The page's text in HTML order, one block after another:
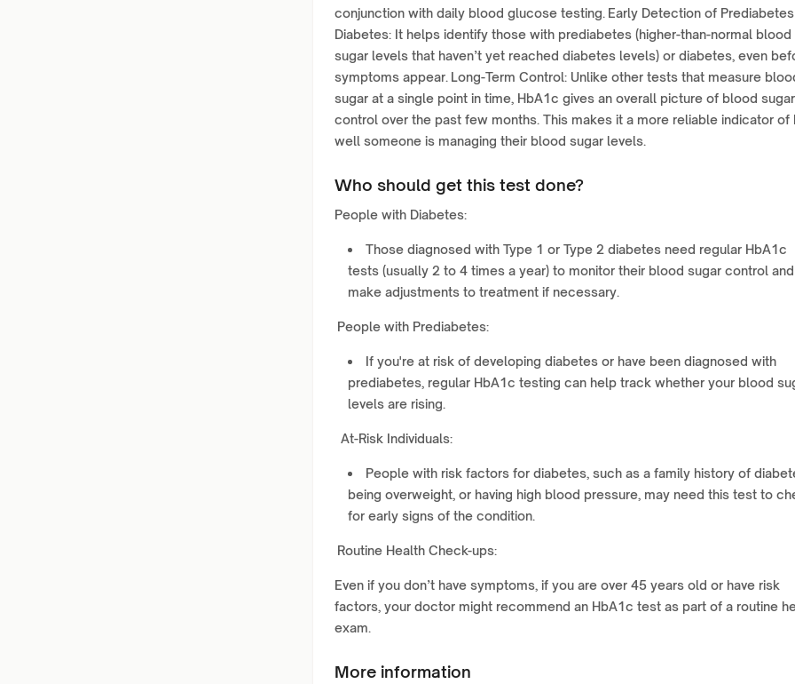
conjunction with daily blood glucose testing. Early Detection of
Diabetes: It helps identify those with prediabetes (higher-than-normal blood
sugar levels that haven’t yet reached diabetes levels) or diabetes, even
symptoms appear. Long-Term Control: Unlike other tests that measure
sugar at a single point in time, HbA1c gives an overall picture of blood sugar
control over the past few months. This makes it a more reliable indicator of
well someone is managing their blood sugar levels.
Who should get this test done?
People with Diabetes:
Those diagnosed with Type 1 or Type 2 diabetes need regular HbA1c
tests (usually 2 to 4 times a year) to monitor their blood sugar control and
make adjustments to treatment if necessary.
People with Prediabetes:
If you're at risk of developing diabetes or have been diagnosed with
prediabetes, regular HbA1c testing can help track whether your blood
levels are rising.
At-Risk Individuals:
People with risk factors for diabetes, such as a family history of
being overweight, or having high blood pressure, may need this test to
for early signs of the condition.
Routine Health Check-ups:
Even if you don’t have symptoms, if you are over 45 years old or have risk
factors, your doctor might recommend an HbA1c test as part of a routine
exam.
More information